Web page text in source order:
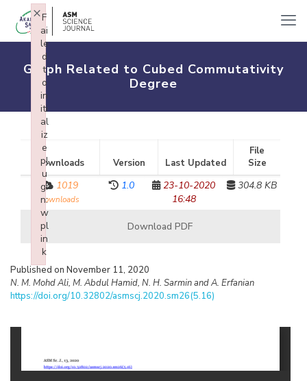
Graph Related to Cubed Commutativity
Degree
Downloads Version Last Updated
File
Size
1019
downloads
1.0
23-10-2020
16:48
304.8 KB
Download PDF
Published on November 11, 2020
N. M. Mohd Ali, M. Abdul Hamid, N. H. Sarmin and A. Erfanian
https://doi.org/10.32802/asmscj.2020.sm26(5.16)
F
ai
le
d
t
o
in
iti
al
iz
e
pl
u
gi
n:
w
pl
in
k
×
Failed to initialize plugin: wplink